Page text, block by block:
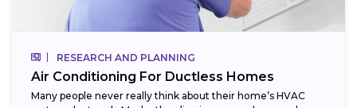
RESEARCH AND PLANNING
Air Conditioning For Ductless Homes
Many people never really think about their home’s HVAC